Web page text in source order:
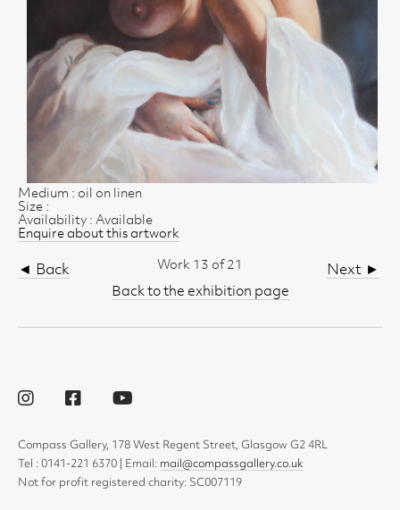
Medium : oil on linen
Size :
Availability : Available
Enquire about this artwork
◄ Back Next ►
Work 13 of 21
Back to the exhibition page
Compass Gallery, 178 West Regent Street, Glasgow G2 4RL
Tel : 0141-221 6370 | Email: mail@compassgallery.co.uk
Not for profit registered charity: SC007119